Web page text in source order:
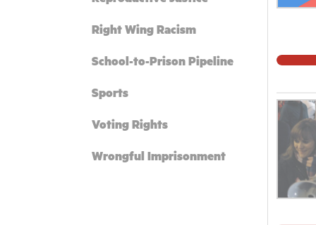
Right Wing Racism
School-to-Prison Pipeline
Sports
Voting Rights
Wrongful Imprisonment
point.
all